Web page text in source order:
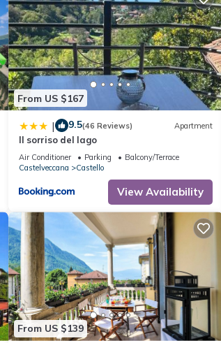
From US $167
| 9.5(46 Reviews) Apartment
Il sorriso del lago
Air Conditioner Parking
Balcony/Terrace
Castelveccana
Castello
View Availability
From US $139